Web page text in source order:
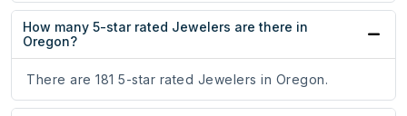
How many 5-star rated Jewelers are there in
Oregon?
There are 181 5-star rated Jewelers in Oregon.